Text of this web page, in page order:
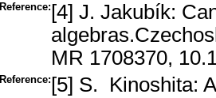
Reference: [4] J. Jakubík:
MR 1708370,
Reference: [5] S. Kinoshita: